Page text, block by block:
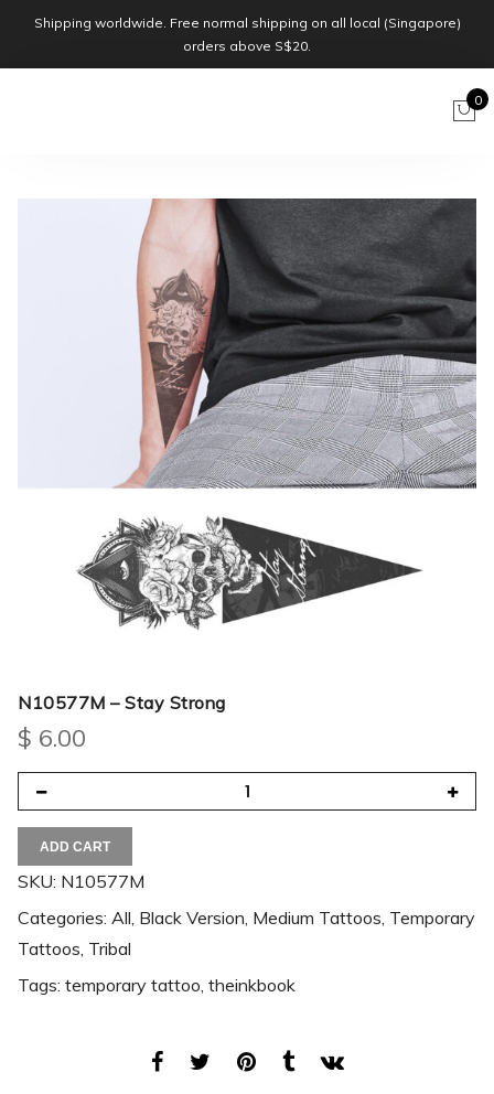
Shipping worldwide. Free normal shipping on all local (Singapore)
orders above S$20.
0
N10577M – Stay Strong
$ 6.00
ADD CART
SKU: N10577M
Categories: All Black Version Medium Tattoos Temporary
Tattoos Tribal
Tags: temporary tattoo theinkbook